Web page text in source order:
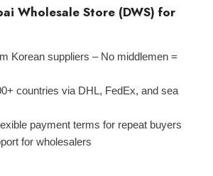
Wholesale Store (DWS) for
Korean suppliers – No middlemen =
countries via DHL, FedEx, and sea
payment terms for repeat buyers
for wholesalers